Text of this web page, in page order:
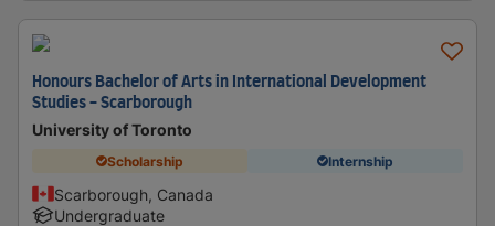
Honours Bachelor of Arts in International Development
Studies - Scarborough
University of Toronto
Scholarship Internship
Scarborough, Canada
Undergraduate